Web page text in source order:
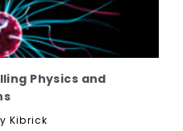
Physics and
Kibrick